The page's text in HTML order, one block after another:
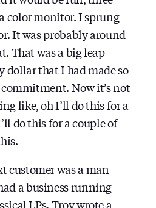
color monitor. I sprung
It was probably around
That was a big leap
dollar that I had made so
Now it’s not
like, oh I’ll do this for a
do this for a couple of —
customer was a man
a business running
LPs. Troy wrote a